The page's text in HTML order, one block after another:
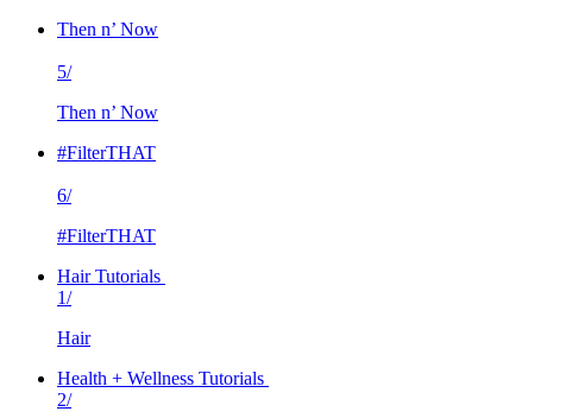
Then n’ Now
5/
Then n’ Now
#FilterTHAT
6/
#FilterTHAT
Hair Tutorials
1/
Hair
Health + Wellness Tutorials
2/